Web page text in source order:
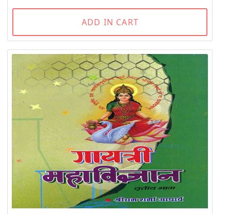
ADD IN CART